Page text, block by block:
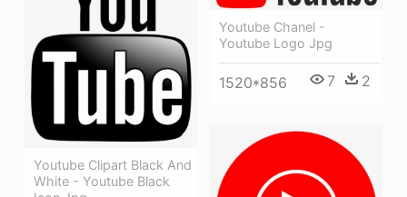
Youtube Clipart Black And
White - Youtube Black
Youtube Chanel -
Youtube Logo Jpg
1520*856 7 2